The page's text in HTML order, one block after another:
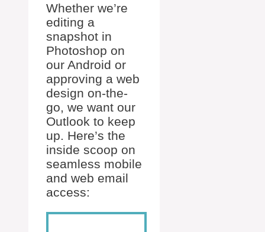
Whether we’re
editing a
snapshot in
Photoshop on
our Android or
approving a web
design on-the-
go, we want our
Outlook to keep
up. Here’s the
inside scoop on
seamless mobile
and web email
access: